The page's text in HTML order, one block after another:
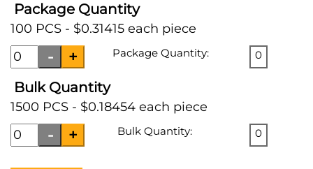
Package Quantity
100 PCS - $0.31415 each piece
Package Quantity: 0
Bulk Quantity
1500 PCS - $0.18454 each piece
Bulk Quantity: 0